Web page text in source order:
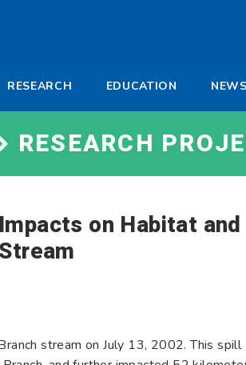
RESEARCH EDUCATION NEWS
RESEARCH
on Habitat and
stream on July 13, 2002. This spill